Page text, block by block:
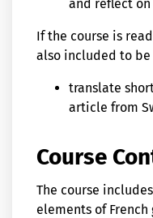
and reflect
If the course is
also included to
translate
article from
Course
The course
elements of